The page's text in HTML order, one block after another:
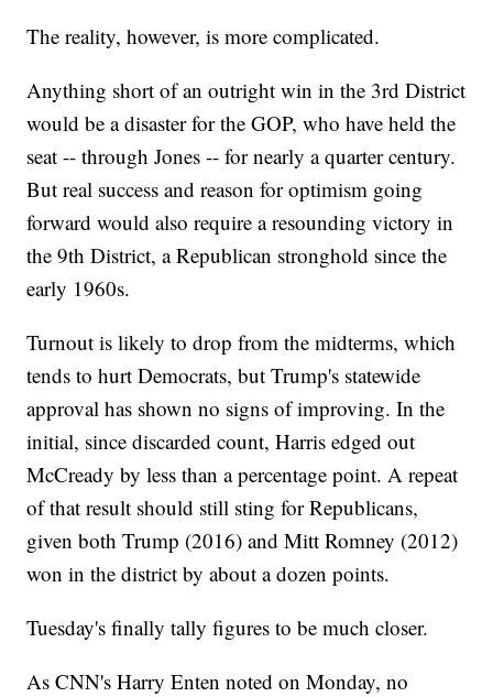
The reality, however, is more complicated.
Anything short of an outright win in the 3rd District
would be a disaster for the GOP, who have held the
seat -- through Jones -- for nearly a quarter century.
But real success and reason for optimism going
forward would also require a resounding victory in
the 9th District, a Republican stronghold since the
early 1960s.
Turnout is likely to drop from the midterms, which
tends to hurt Democrats, but Trump's statewide
approval has shown no signs of improving. In the
initial, since discarded count, Harris edged out
McCready by less than a percentage point. A repeat
of that result should still sting for Republicans,
given both Trump (2016) and Mitt Romney (2012)
won in the district by about a dozen points.
Tuesday's finally tally figures to be much closer.
As CNN's Harry Enten noted on Monday, no